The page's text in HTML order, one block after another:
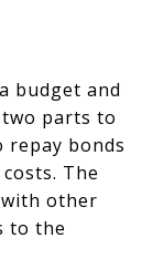
budget and
parts to
repay bonds
The
other
to the